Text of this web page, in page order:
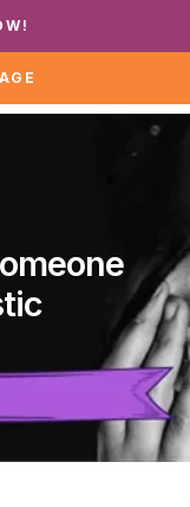
+1 888 711 6472